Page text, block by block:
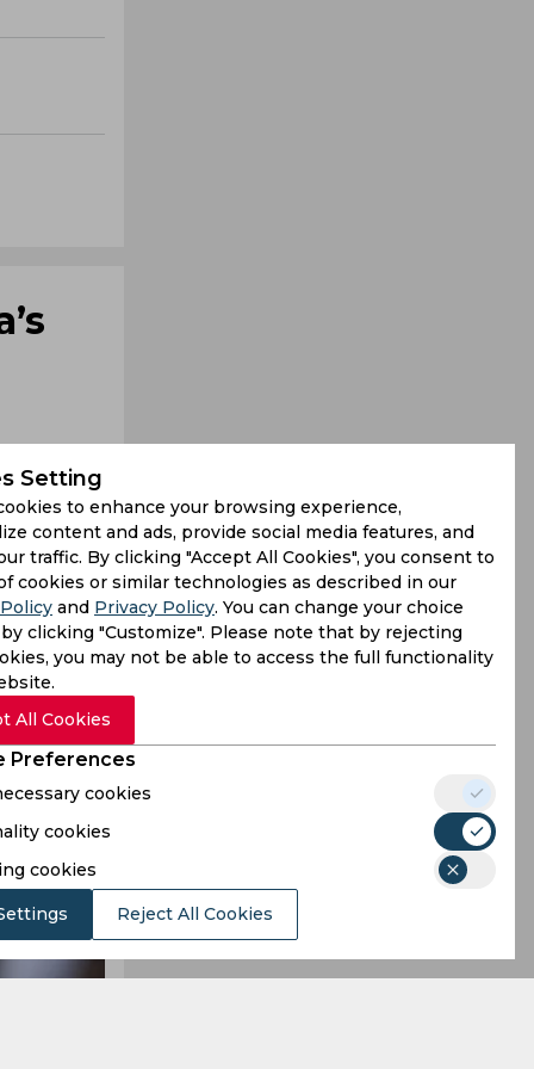
Setting
to enhance your browsing experience,
content and ads, provide social media features, and
traffic. By clicking "Accept All Cookies", you consent to
cookies or similar technologies as described in our
and Privacy Policy. You can change your choice
clicking "Customize". Please note that by rejecting
you may not be able to access the full functionality
All Cookies
Preferences
cookies
cookies
cookies
Reject All Cookies